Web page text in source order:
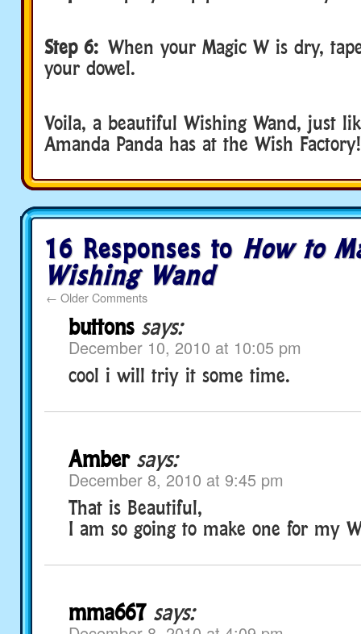
Step 6: When your Magic W is dry,
your dowel.
Voila, a beautiful Wishing Wand, just
Amanda Panda has at the Wish Factory!
16 Responses to How to
Wishing Wand
← Older Comments
buttons says:
December 10, 2010 at 10:05 pm
cool i will triy it some time.
Amber says:
December 8, 2010 at 9:45 pm
That is Beautiful,
I am so going to make one for my
mma667 says: